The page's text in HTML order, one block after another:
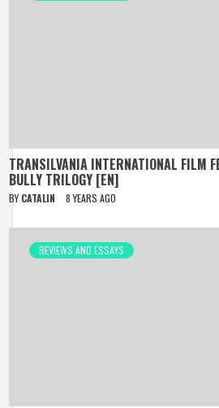
TRANSILVANIA INTERNATIONAL FILM
BULLY TRILOGY [EN]
BY CATALIN 8 YEARS AGO
REVIEWS AND ESSAYS